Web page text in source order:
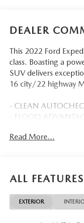
DEALER
This 2022 Ford
class. Boasting a
SUV delivers
16 city/22 highway
- CLEAN
- FLOOD
- 2ND ROW
- Navigation system:
- 22 Speakers
- AM/FM radio:
Read More...
ALL FEATURES
EXTERIOR